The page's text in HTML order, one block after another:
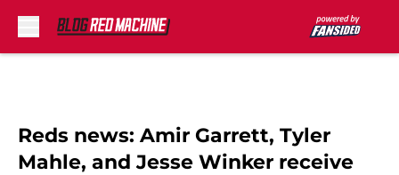
Reds news: Amir Garrett, Tyler
Mahle, and Jesse Winker receive